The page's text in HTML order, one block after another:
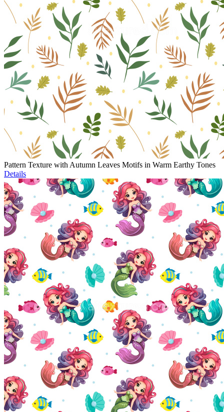
Pattern Texture with Autumn Leaves Motifs in Warm Earthy Tones
Details